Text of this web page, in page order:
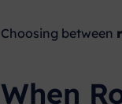
Choosing between
When